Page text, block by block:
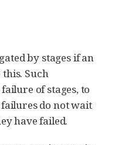
by stages if an
Such
of stages, to
do not wait
have failed.